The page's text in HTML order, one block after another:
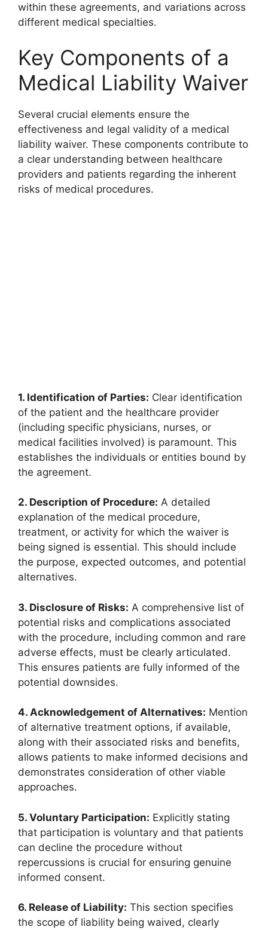
within these agreements, and variations across
different medical specialties.
Key Components of a
Medical Liability Waiver
Several crucial elements ensure the
effectiveness and legal validity of a medical
liability waiver. These components contribute to
a clear understanding between healthcare
providers and patients regarding the inherent
risks of medical procedures.
1. Identification of Parties: Clear identification
of the patient and the healthcare provider
(including specific physicians, nurses, or
medical facilities involved) is paramount. This
establishes the individuals or entities bound by
the agreement.
2. Description of Procedure: A detailed
explanation of the medical procedure,
treatment, or activity for which the waiver is
being signed is essential. This should include
the purpose, expected outcomes, and potential
alternatives.
3. Disclosure of Risks: A comprehensive list of
potential risks and complications associated
with the procedure, including common and rare
adverse effects, must be clearly articulated.
This ensures patients are fully informed of the
potential downsides.
4. Acknowledgement of Alternatives: Mention
of alternative treatment options, if available,
along with their associated risks and benefits,
allows patients to make informed decisions and
demonstrates consideration of other viable
approaches.
5. Voluntary Participation: Explicitly stating
that participation is voluntary and that patients
can decline the procedure without
repercussions is crucial for ensuring genuine
informed consent.
6. Release of Liability: This section specifies
the scope of liability being waived, clearly